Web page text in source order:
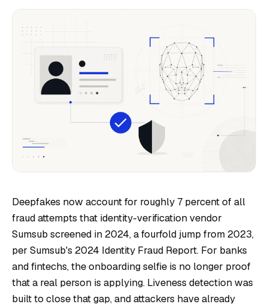
Deepfakes now account for roughly 7 percent of all
fraud attempts that identity-verification vendor
Sumsub screened in 2024, a fourfold jump from 2023,
per Sumsub's 2024 Identity Fraud Report. For banks
and fintechs, the onboarding selfie is no longer proof
that a real person is applying. Liveness detection was
built to close that gap, and attackers have already